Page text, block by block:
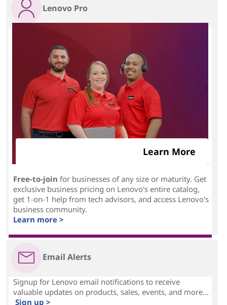
Lenovo Pro
Learn More
Free-to-join for businesses of any size or maturity. Get
exclusive business pricing on Lenovo's entire catalog,
get 1-on-1 help from tech advisors, and access Lenovo's
business community.
Learn more >
Email Alerts
Signup for Lenovo email notifications to receive
valuable updates on products, sales, events, and more...
Sign up >